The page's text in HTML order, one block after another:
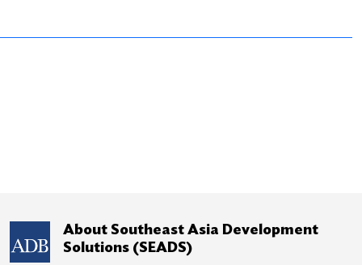
About Southeast Asia Development
Solutions (SEADS)